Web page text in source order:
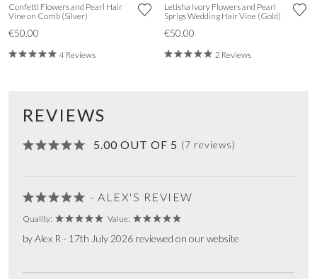
Confetti Flowers and Pearl Hair
Vine on Comb (Silver)
€50.00
4 Reviews
Letisha Ivory Flowers and Pearl
Sprigs Wedding Hair Vine (Gold)
€50.00
2 Reviews
REVIEWS
5.00 OUT OF 5 (7 reviews)
- ALEX'S REVIEW
Quality: Value:
by Alex R - 17th July 2026 reviewed on our website